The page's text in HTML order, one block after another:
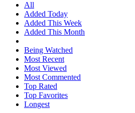
All
Added Today
Added This Week
Added This Month
Being Watched
Most Recent
Most Viewed
Most Commented
Top Rated
Top Favorites
Longest